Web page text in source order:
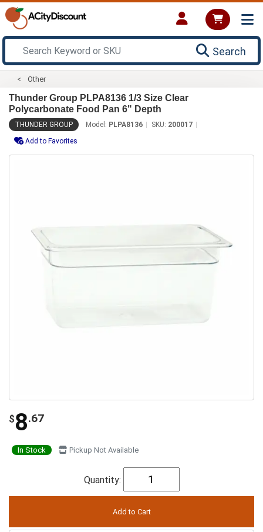
Search
Other
Thunder Group PLPA8136 1/3 Size Clear
Polycarbonate Food Pan 6" Depth
THUNDER GROUP Model: PLPA8136 SKU: 200017
Add to Favorites
$8.67
In Stock Pickup Not Available
Quantity: